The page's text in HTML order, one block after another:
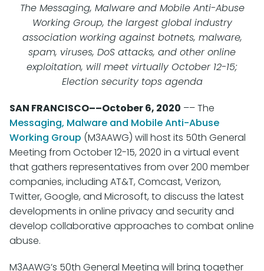
The Messaging, Malware and Mobile Anti-Abuse
Working Group, the largest global industry
association working against botnets, malware,
spam, viruses, DoS attacks, and other online
exploitation, will meet virtually October 12-15;
Election security tops agenda
SAN FRANCISCO––October 6, 2020 –– The
Messaging, Malware and Mobile Anti-Abuse
Working Group (M3AAWG) will host its 50th General
Meeting from October 12-15, 2020 in a virtual event
that gathers representatives from over 200 member
companies, including AT&T, Comcast, Verizon,
Twitter, Google, and Microsoft, to discuss the latest
developments in online privacy and security and
develop collaborative approaches to combat online
abuse.
M3AAWG’s 50th General Meeting will bring together